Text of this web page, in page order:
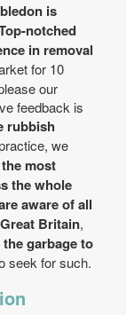
is
notched
in removal
for 10
our
feedback is
rubbish
we
the most
the whole
aware of all
Britain,
the garbage to
seek for such.